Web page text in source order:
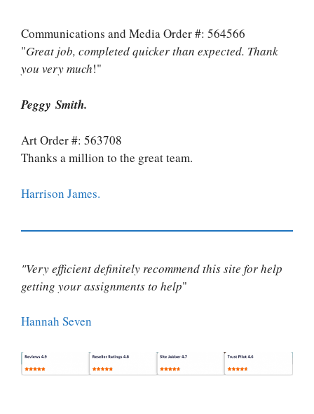
Communications and Media Order #: 564566
"Great job, completed quicker than expected. Thank
you very much!"
Peggy Smith.
Art Order #: 563708
Thanks a million to the great team.
Harrison James.
"Very efficient definitely recommend this site for help
getting your assignments to help"
Hannah Seven